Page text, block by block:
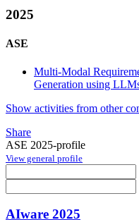
2025
ASE
Multi-Modal
Generation using
Show activities from other
Share
ASE 2025-profile
View general profile
AIware 2025